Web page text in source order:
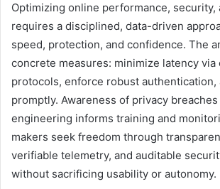
Optimizing online performance, security,
requires a disciplined, data-driven
speed, protection, and confidence. The
concrete measures: minimize latency
protocols, enforce robust authentication,
promptly. Awareness of privacy
engineering informs training and
makers seek freedom through
verifiable telemetry, and auditable
without sacrificing usability or autonomy.